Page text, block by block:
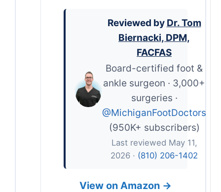
Reviewed by Dr. Tom
Biernacki, DPM,
FACFAS
Board-certified foot &
ankle surgeon · 3,000+
surgeries ·
@MichiganFootDoctors
(950K+ subscribers)
Last reviewed May 11,
2026 · (810) 206-1402
View on Amazon →